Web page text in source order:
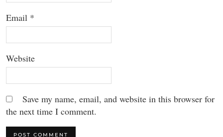
Email *
Website
Save my name, email, and website in this browser for
the next time I comment.